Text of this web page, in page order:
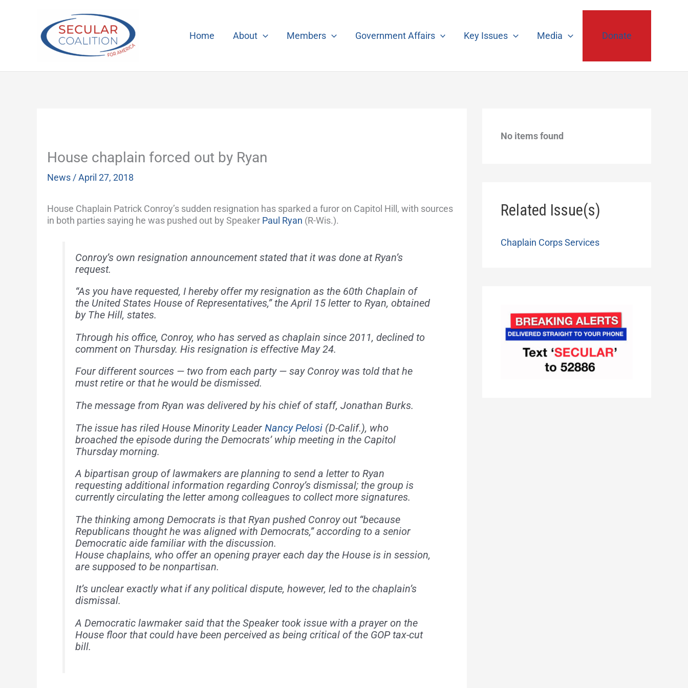
Home About Members Government Affairs Key Issues Media Donate
House chaplain forced out by Ryan
News /April 27, 2018
House Chaplain Patrick Conroy’s sudden resignation has sparked a furor on Capitol Hill, with sources
in both parties saying he was pushed out by Speaker Paul Ryan (R-Wis.).
Conroy’s own resignation announcement stated that it was done at Ryan’s
request.
“As you have requested, I hereby offer my resignation as the 60th Chaplain of
the United States House of Representatives,” the April 15 letter to Ryan, obtained
by The Hill, states.
Through his office, Conroy, who has served as chaplain since 2011, declined to
comment on Thursday. His resignation is effective May 24.
Four different sources — two from each party — say Conroy was told that he
must retire or that he would be dismissed.
The message from Ryan was delivered by his chief of staff, Jonathan Burks.
The issue has riled House Minority Leader Nancy Pelosi(D-Calif.), who
broached the episode during the Democrats’ whip meeting in the Capitol
Thursday morning.
A bipartisan group of lawmakers are planning to send a letter to Ryan
requesting additional information regarding Conroy’s dismissal; the group is
currently circulating the letter among colleagues to collect more signatures.
The thinking among Democrats is that Ryan pushed Conroy out “because
Republicans thought he was aligned with Democrats,” according to a senior
Democratic aide familiar with the discussion.
House chaplains, who offer an opening prayer each day the House is in session,
are supposed to be nonpartisan.
It’s unclear exactly what if any political dispute, however, led to the chaplain’s
dismissal.
A Democratic lawmaker said that the Speaker took issue with a prayer on the
House floor that could have been perceived as being critical of the GOP tax-cut
bill.
No items found
Related Issue(s)
Chaplain Corps Services